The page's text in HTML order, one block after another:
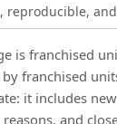
reproducible,
is franchised
franchised
it includes
and